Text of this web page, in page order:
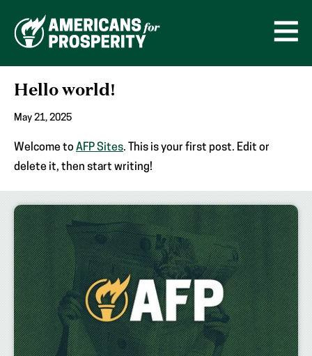
content
Hello world!
May 21, 2025
Welcome to AFP Sites. This is your first post. Edit or
delete it, then start writing!